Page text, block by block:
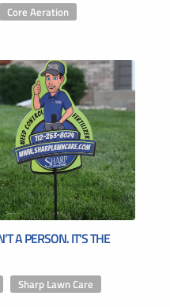
Core Aeration
A PERSON. IT’S THE
Sharp Lawn Care